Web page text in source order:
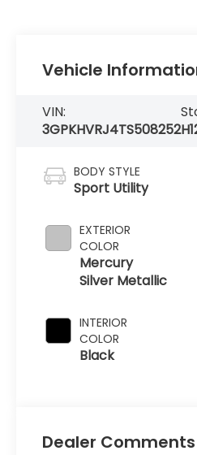
Vehicle
VIN:
3GPKHVRJ4TS508252
BODY STYLE
Sport Utility
EXTERIOR
COLOR
Mercury
Silver Metallic
INTERIOR
COLOR
Black
Dealer Comments